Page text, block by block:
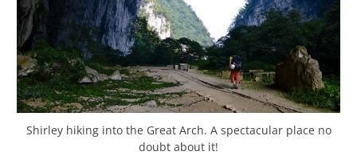
Shirley hiking into the Great Arch. A spectacular place no
doubt about it!